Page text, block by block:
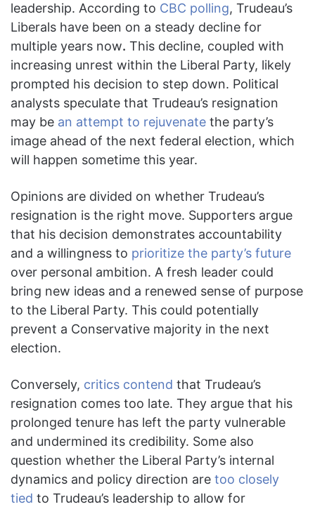
leadership. According to CBC polling, Trudeau’s
Liberals have been on a steady decline for
multiple years now. This decline, coupled with
increasing unrest within the Liberal Party, likely
prompted his decision to step down. Political
analysts speculate that Trudeau’s resignation
may be an attempt to rejuvenate the party’s
image ahead of the next federal election, which
will happen sometime this year.
Opinions are divided on whether Trudeau’s
resignation is the right move. Supporters argue
that his decision demonstrates accountability
and a willingness to prioritize the party’s future
over personal ambition. A fresh leader could
bring new ideas and a renewed sense of purpose
to the Liberal Party. This could potentially
prevent a Conservative majority in the next
election.
Conversely, critics contend that Trudeau’s
resignation comes too late. They argue that his
prolonged tenure has left the party vulnerable
and undermined its credibility. Some also
question whether the Liberal Party’s internal
dynamics and policy direction are too closely
tied to Trudeau’s leadership to allow for